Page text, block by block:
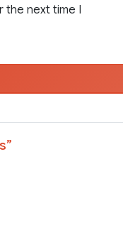
the next time I
”